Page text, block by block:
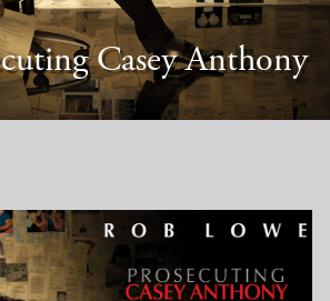
Casey Anthony
Poster (no